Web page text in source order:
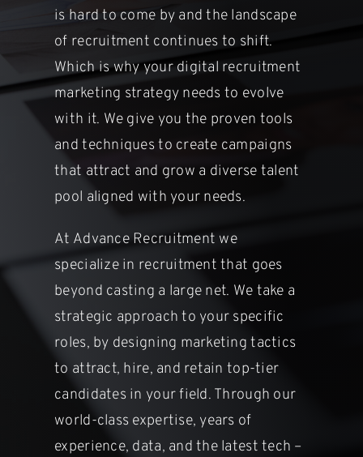
is hardto come by and the landscape
of recruitment continues to shift.
Which iswhy your digital recruitment
marketing strategy needs to evolve
with it. We give you the proven tools
and techniques to create campaigns
that attract and grow a diverse talent
pool aligned with your needs.
At Advance Recruitment we
specialize in recruitment that goes
beyond casting a large net. We take a
strategic approach to your specific
roles, by designing marketing tactics
to attract, hire, and retain top-tier
candidates in your field. Through our
world-class expertise, years of
experience, data, and the latest tech –